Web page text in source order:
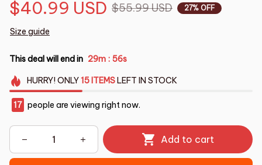
$40.99 USD $55.99 USD 27% OFF
Size guide
This deal will end in 29m : 55s
HURRY!ONLY15 ITEMSLEFT IN STOCK
17 people are viewing right now.
Add to cart